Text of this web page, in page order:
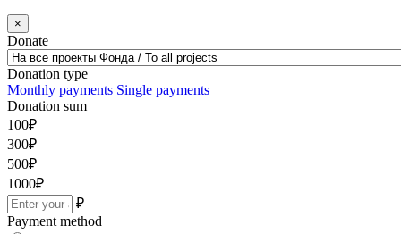
×
Donate
Donation type
Monthly payments Single payments
Donation sum
100₽
300₽
500₽
1000₽
₽
Payment method